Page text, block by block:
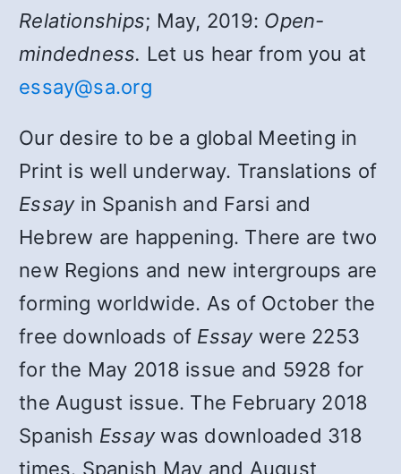
Relationships; May, 2019: Open-
mindedness. Let us hear from you at
essay@sa.org
Our desire to be a global Meeting in
Print is well underway. Translations of
Essay in Spanish and Farsi and
Hebrew are happening. There are two
new Regions and new intergroups are
forming worldwide. As of October the
free downloads of Essay were 2253
for the May 2018 issue and 5928 for
the August issue. The February 2018
Spanish Essay was downloaded 318
times. Spanish May and August